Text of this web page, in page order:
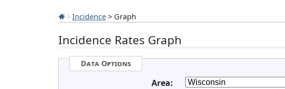
Incidence > Graph
Incidence Rates Graph
Data Options
Area: